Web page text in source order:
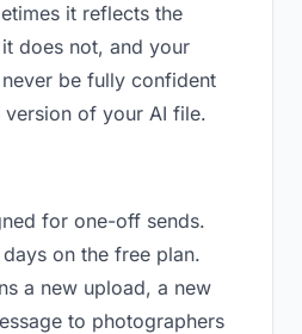
it reflects the
does not, and your
be fully confident
version of your AI file.
for one-off sends.
on the free plan.
a new upload, a new
to photographers